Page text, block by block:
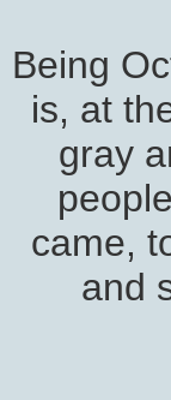
Being
is, at
gray
came,
and